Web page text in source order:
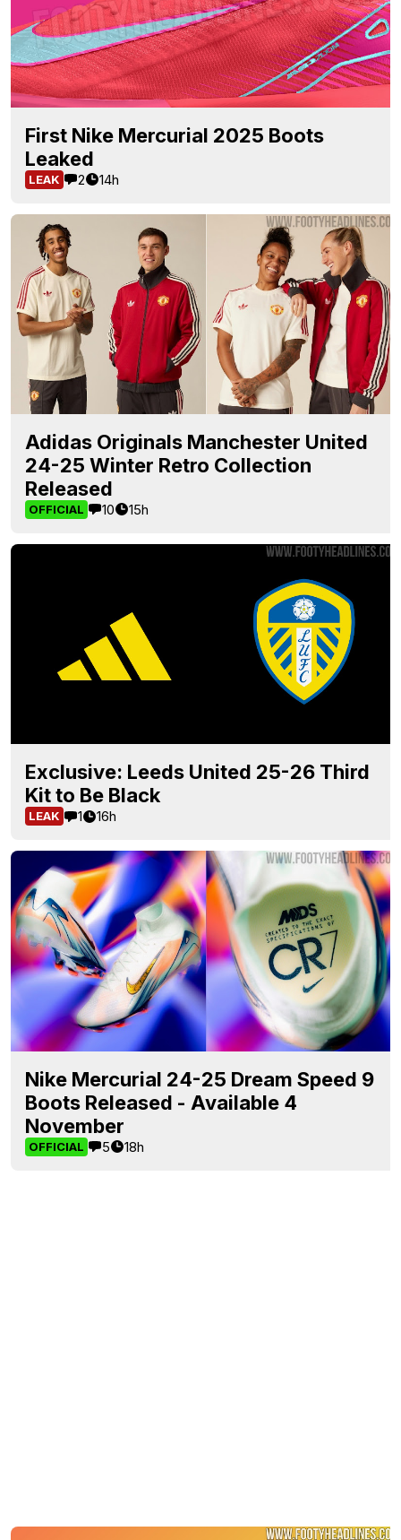
First Nike Mercurial 2025 Boots
Leaked
LEAK 2 14h
Adidas Originals Manchester United
24-25 Winter Retro Collection
Released
OFFICIAL 10 15h
Exclusive: Leeds United 25-26 Third
Kit to Be Black
LEAK 1 16h
Nike Mercurial 24-25 Dream Speed 9
Boots Released - Available 4
November
OFFICIAL 5 18h